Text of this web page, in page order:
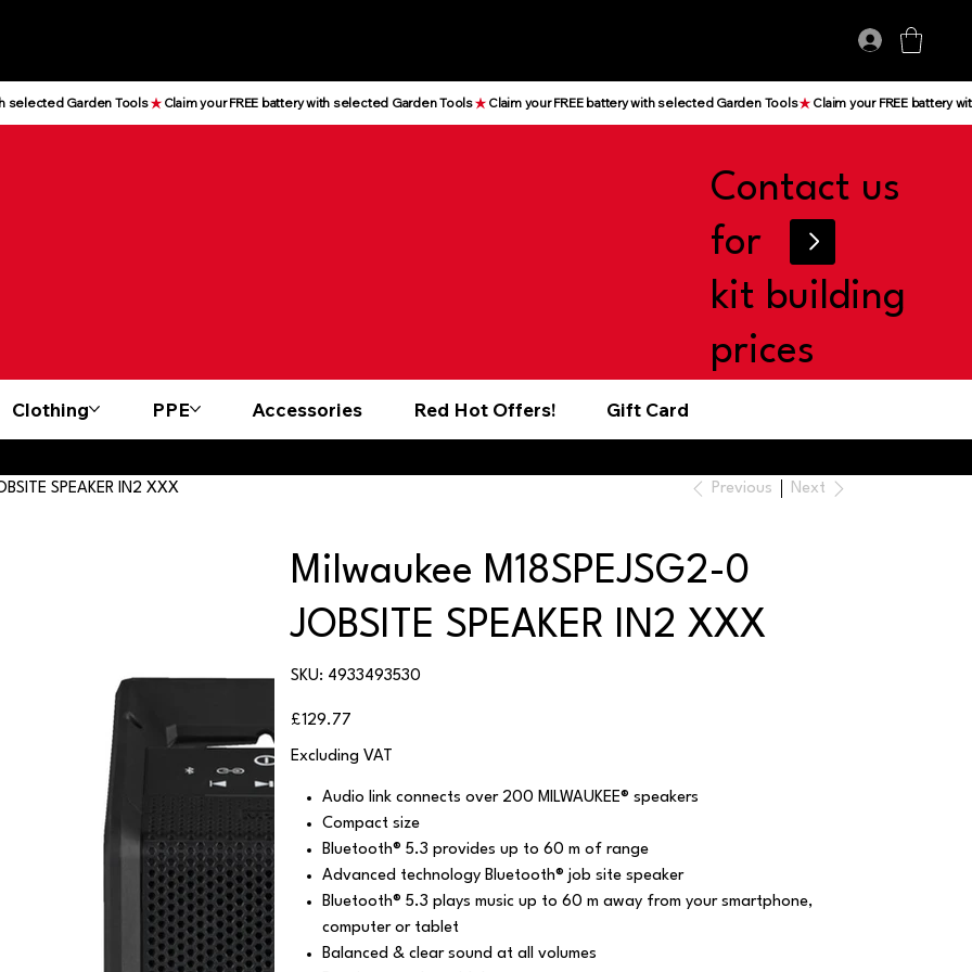
Contact us
for
kit building
prices
Clothing PPE Accessories Red Hot Offers! Gift Card
SPEAKER IN2 XXX Previous Next
Milwaukee M18SPEJSG2-0
JOBSITE SPEAKER IN2 XXX
SKU:
SKU
4933493530
4933493530
Price
£129.77
Excluding VAT
Audio link connects over 200 MILWAUKEE® speakers
Compact size
Bluetooth® 5.3 provides up to 60 m of range
Advanced technology Bluetooth® job site speaker
Bluetooth® 5.3 plays music up to 60 m away from your smartphone,
computer or tablet
Balanced & clear sound at all volumes